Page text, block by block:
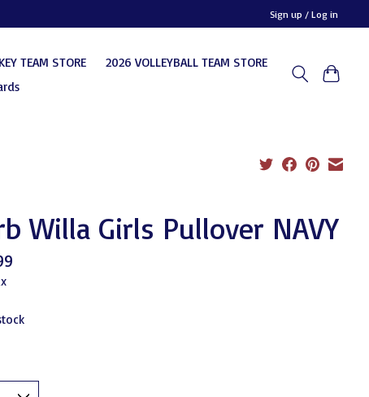
Sign up / Log in
TEAM STORE
2026 VOLLEYBALL TEAM STORE
Willa Girls Pullover NAVY